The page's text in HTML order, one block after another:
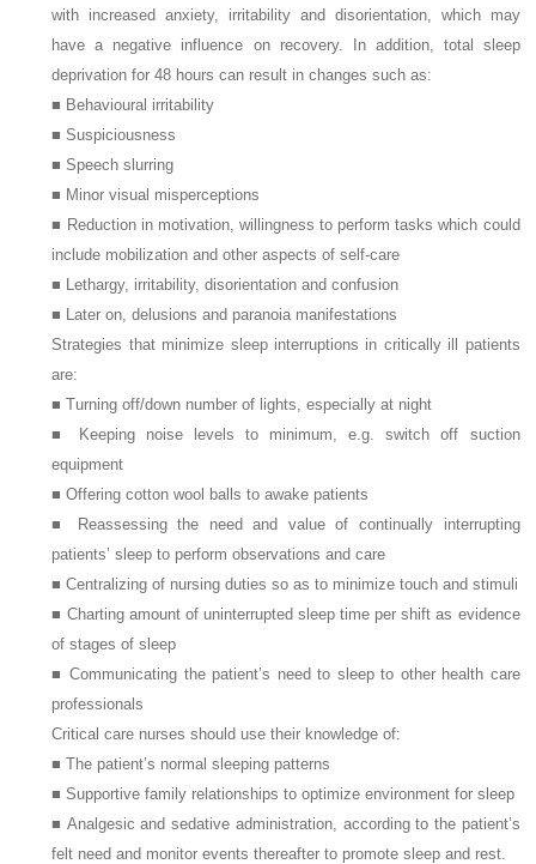
with increased anxiety, irritability and disorientation, which may
have a negative influence on recovery. In addition, total sleep
deprivation for 48 hours can result in changes such as:
■ Behavioural irritability
■ Suspiciousness
■ Speech slurring
■ Minor visual misperceptions
■ Reduction in motivation, willingness to perform tasks which could
include mobilization and other aspects of self-care
■ Lethargy, irritability, disorientation and confusion
■ Later on, delusions and paranoia manifestations
Strategies that minimize sleep interruptions in critically ill patients
are:
■ Turning off/down number of lights, especially at night
■ Keeping noise levels to minimum, e.g. switch off suction
equipment
■ Offering cotton wool balls to awake patients
■ Reassessing the need and value of continually interrupting
patients’ sleep to perform observations and care
■ Centralizing of nursing duties so as to minimize touch and stimuli
■ Charting amount of uninterrupted sleep time per shift as evidence
of stages of sleep
■ Communicating the patient’s need to sleep to other health care
professionals
Critical care nurses should use their knowledge of:
■ The patient’s normal sleeping patterns
■ Supportive family relationships to optimize environment for sleep
■ Analgesic and sedative administration, according to the patient’s
felt need and monitor events thereafter to promote sleep and rest.